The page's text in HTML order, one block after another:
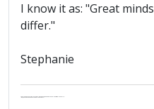
I know it as: "Great
differ."
Stephanie